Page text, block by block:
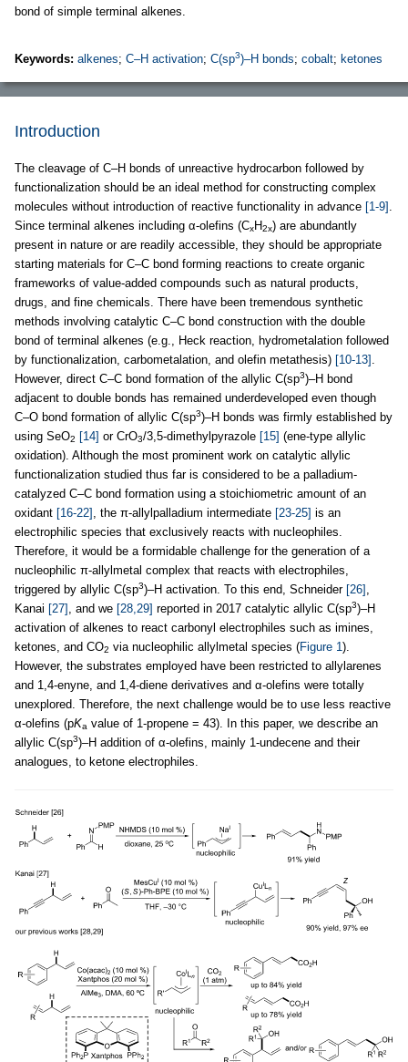
bond of simple terminal alkenes.
Keywords: alkenes; C–H activation; C(sp3)–H bonds; cobalt; ketones
Introduction
The cleavage of C–H bonds of unreactive hydrocarbon followed by
functionalization should be an ideal method for constructing complex
molecules without introduction of reactive functionality in advance [1-9] .
Since terminal alkenes including α-olefins (CxH2x) are abundantly
present in nature or are readily accessible, they should be appropriate
starting materials for C–C bond forming reactions to create organic
frameworks of value-added compounds such as natural products,
drugs, and fine chemicals. There have been tremendous synthetic
methods involving catalytic C–C bond construction with the double
bond of terminal alkenes (e.g., Heck reaction, hydrometalation followed
by functionalization, carbometalation, and olefin metathesis) [10-13] .
However, direct C–C bond formation of the allylic C(sp3)–H bond
adjacent to double bonds has remained underdeveloped even though
C–O bond formation of allylic C(sp3)–H bonds was firmly established by
using SeO2 [14] or CrO3/3,5-dimethylpyrazole [15] (ene-type allylic
oxidation). Although the most prominent work on catalytic allylic
functionalization studied thus far is considered to be a palladium-
catalyzed C–C bond formation using a stoichiometric amount of an
oxidant [16-22] , the π-allylpalladium intermediate [23-25] is an
electrophilic species that exclusively reacts with nucleophiles.
Therefore, it would be a formidable challenge for the generation of a
nucleophilic π-allylmetal complex that reacts with electrophiles,
triggered by allylic C(sp3)–H activation. To this end, Schneider [26] ,
Kanai [27] , and we [28,29] reported in 2017 catalytic allylic C(sp3)–H
activation of alkenes to react carbonyl electrophiles such as imines,
ketones, and CO2 via nucleophilic allylmetal species (Figure 1).
However, the substrates employed have been restricted to allylarenes
and 1,4-enyne, and 1,4-diene derivatives and α-olefins were totally
unexplored. Therefore, the next challenge would be to use less reactive
α-olefins (pKa value of 1-propene = 43). In this paper, we describe an
allylic C(sp3)–H addition of α-olefins, mainly 1-undecene and their
analogues, to ketone electrophiles.